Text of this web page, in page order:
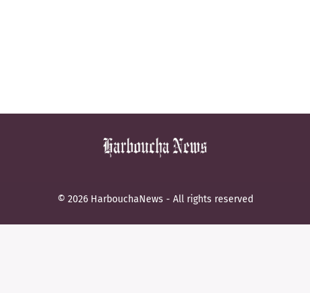
© 2026 HarbouchaNews - All rights reserved